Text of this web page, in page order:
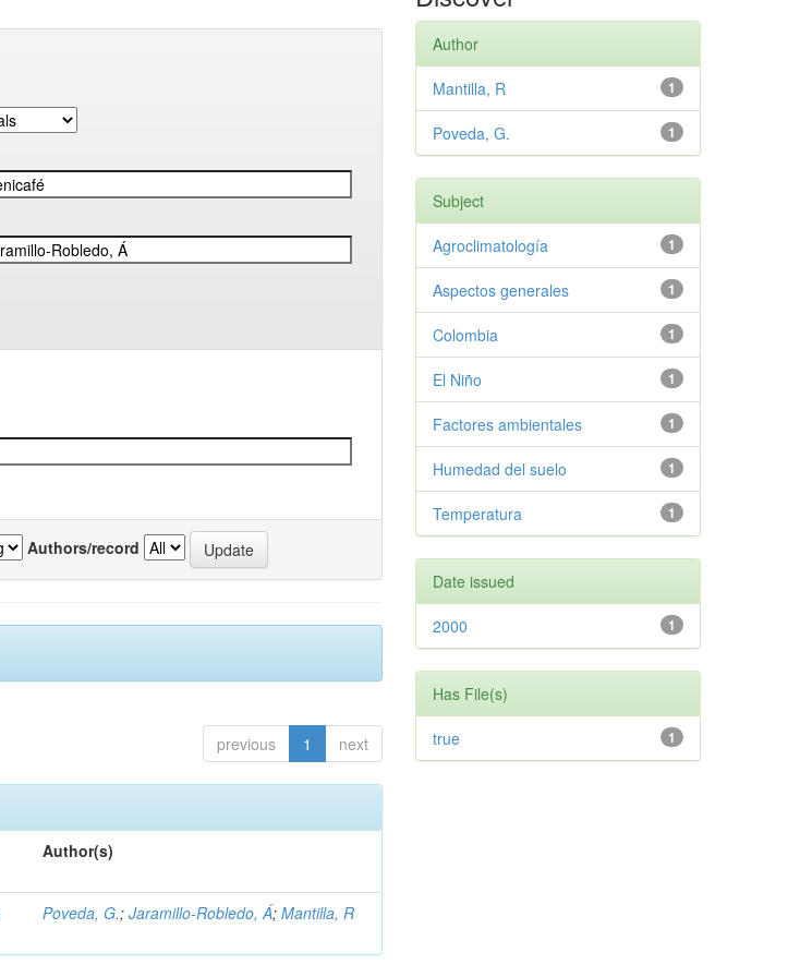
Authors/record
previous 1 next
Author(s)
Poveda, G.;Jaramillo-Robledo, Á;Mantilla, R
Author
1
Mantilla, R
1
Poveda, G.
Subject
1
Agroclimatología
1
Aspectos generales
1
Colombia
1
El Niño
1
Factores ambientales
1
Humedad del suelo
1
Temperatura
Date issued
1
2000
Has File(s)
1
true